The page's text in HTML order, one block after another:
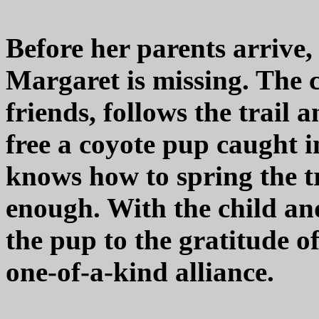
Before her parents
Margaret is missing. The
friends, follows the trail
free a coyote pup caught
knows how to spring the
enough. With the child
the pup to the gratitude
one-of-a-kind alliance.